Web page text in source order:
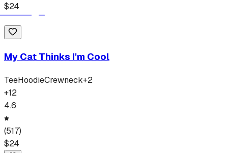
$24
My Cat Thinks I'm Cool
TeeHoodieCrewneck+2
+12
4.6
(517)
$24